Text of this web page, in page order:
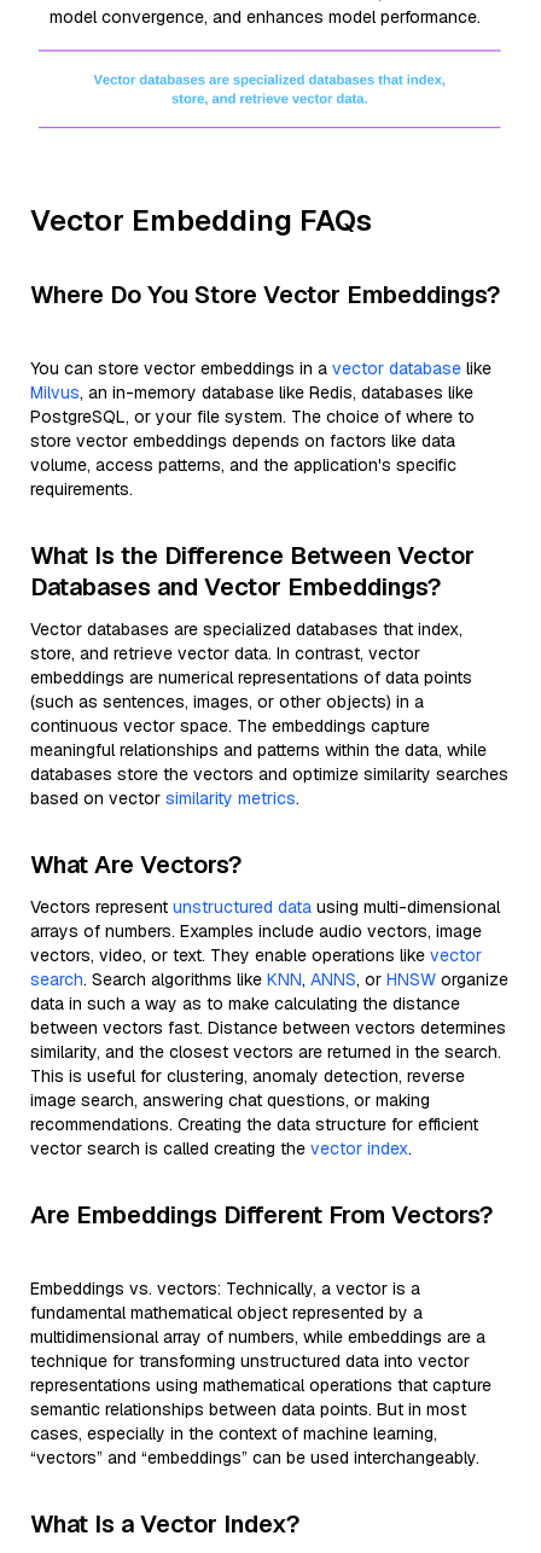
model convergence, and enhances model performance.
Vector Embedding FAQs
Where Do You Store Vector Embeddings?
You can store vector embeddings in a vector database like
Milvus, an in-memory database like Redis, databases like
PostgreSQL, or your file system. The choice of where to
store vector embeddings depends on factors like data
volume, access patterns, and the application's specific
requirements.
What Is the Difference Between Vector
Databases and Vector Embeddings?
Vector databases are specialized databases that index,
store, and retrieve vector data. In contrast, vector
embeddings are numerical representations of data points
(such as sentences, images, or other objects) in a
continuous vector space. The embeddings capture
meaningful relationships and patterns within the data, while
databases store the vectors and optimize similarity searches
based on vector similarity metrics.
What Are Vectors?
Vectors represent unstructured data using multi-dimensional
arrays of numbers. Examples include audio vectors, image
vectors, video, or text. They enable operations like vector
search. Search algorithms like KNN, ANNS, or HNSW organize
data in such a way as to make calculating the distance
between vectors fast. Distance between vectors determines
similarity, and the closest vectors are returned in the search.
This is useful for clustering, anomaly detection, reverse
image search, answering chat questions, or making
recommendations. Creating the data structure for efficient
vector search is called creating the vector index.
Are Embeddings Different From Vectors?
Embeddings vs. vectors: Technically, a vector is a
fundamental mathematical object represented by a
multidimensional array of numbers, while embeddings are a
technique for transforming unstructured data into vector
representations using mathematical operations that capture
semantic relationships between data points. But in most
cases, especially in the context of machine learning,
“vectors” and “embeddings” can be used interchangeably.
What Is a Vector Index?